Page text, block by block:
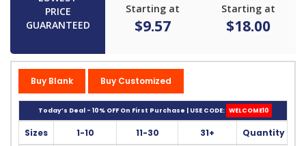
PRICE
GUARANTEED
Starting at
$9.57
Starting at
$18.00
Buy Blank Buy Customized
Today’s Deal - 10% OFF On First Purchase | USE CODE: WELCOME10
Sizes 1-10 11-30 31+ Quantity